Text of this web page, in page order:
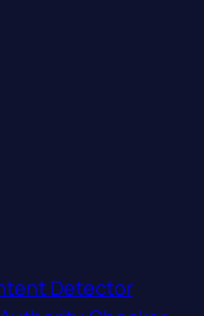
Detector